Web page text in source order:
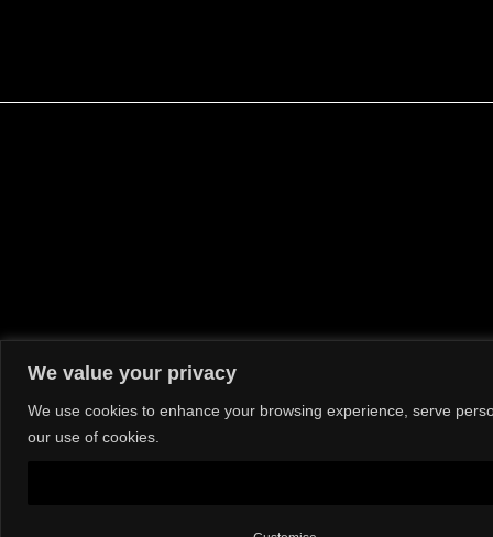
We value your privacy
We use cookies to enhance your browsing experience, serve
our use of cookies.